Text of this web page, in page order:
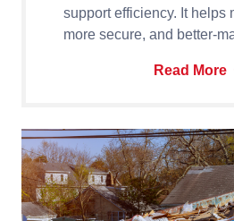
support efficiency. It helps
more secure, and better-
Read More